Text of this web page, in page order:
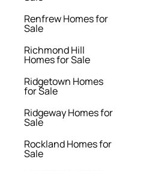
Renfrew Homes for
Sale
Richmond Hill
Homes for Sale
Ridgetown Homes
for Sale
Ridgeway Homes for
Sale
Rockland Homes for
Sale